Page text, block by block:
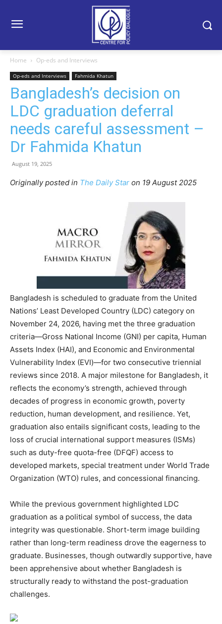
Home Op-eds and Interviews
Op-eds and Interviews Fahmida Khatun
Bangladesh’s decision on
LDC graduation deferral
needs careful assessment –
Dr Fahmida Khatun
August 19, 2025
Originally posted in The Daily Star on 19 August 2025
Bangladesh is scheduled to graduate from the United
Nations’ Least Developed Country (LDC) category on
November 24, 2026, having met the three graduation
criteria—Gross National Income (GNI) per capita, Human
Assets Index (HAI), and Economic and Environmental
Vulnerability Index (EVI)—for two consecutive triennial
reviews since 2018. A major milestone for Bangladesh, it
reflects the economy’s strength, achieved through
decades of progress in economic growth, poverty
reduction, human development, and resilience. Yet,
graduation also entails significant costs, leading to the
loss of crucial international support measures (ISMs)
such as duty-free quota-free (DFQF) access to
developed markets, special treatment under World Trade
Organization (WTO) rules, and concessional financing.
While the previous government highlighted LDC
graduation as a political symbol of success, the data
integrity was questionable. Short-term image building
rather than long-term readiness drove the eagerness to
graduate. Businesses, though outwardly supportive, have
been apprehensive about whether Bangladesh is
structurally ready to withstand the post-graduation
challenges.